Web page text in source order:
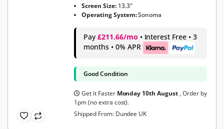
Screen Size: 13.3"
Operating System:Sonoma
Pay £211.66/mo • Interest Free • 3
months • 0% APR
Good Condition
Get it Faster Monday 10th August , Order by
1pm (no extra cost).
Shipped From: Dundee UK